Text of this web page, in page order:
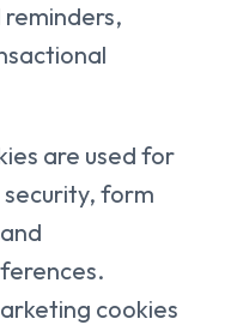
are used for
form
cookies